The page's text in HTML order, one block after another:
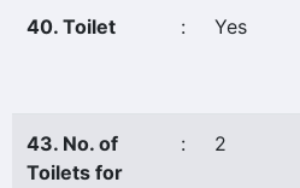
40. Toilet : Yes
43. No. of
Toilets for
: 2